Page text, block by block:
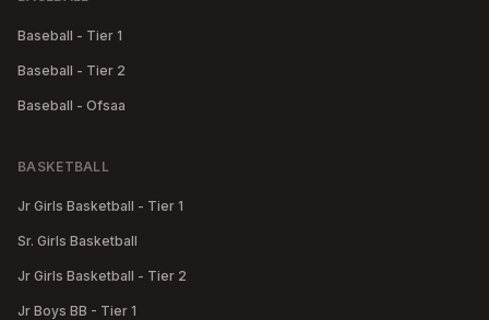
Baseball - Tier 1
Baseball - Tier 2
Baseball - Ofsaa
BASKETBALL
Jr Girls Basketball - Tier 1
Sr. Girls Basketball
Jr Girls Basketball - Tier 2
Jr Boys BB - Tier 1